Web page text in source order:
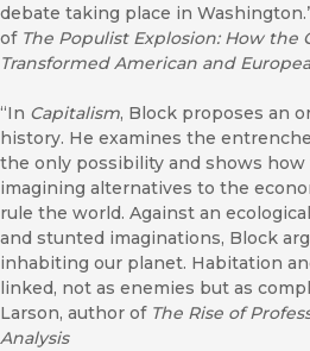
debate taking place in
of The Populist Explosion: How the
Transformed American and
“In Capitalism, Block proposes an
history. He examines the
the only possibility and shows
imagining alternatives to the
rule the world. Against an
and stunted imaginations, Block
inhabiting our planet. Habitation
linked, not as enemies but as
Larson, author of The Rise of
Analysis